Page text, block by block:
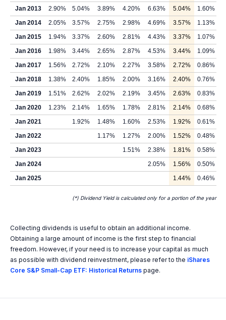
Jan 2013 2.90% 5.04% 3.89% 4.20% 6.63% 5.04%
1.60%
Jan 2014
2.05% 3.57% 2.75% 2.98% 4.69% 3.57%
1.13%
Jan 2015
1.94% 3.37% 2.60% 2.81% 4.43% 3.37%
1.07%
Jan 2016
1.98% 3.44% 2.65% 2.87% 4.53% 3.44%
1.09%
Jan 2017
1.56% 2.72% 2.10% 2.27% 3.58% 2.72%
0.86%
Jan 2018
1.38% 2.40% 1.85% 2.00% 3.16% 2.40%
0.76%
Jan 2019
1.51% 2.62% 2.02% 2.19% 3.45% 2.63%
0.83%
Jan 2020
1.23% 2.14% 1.65% 1.78% 2.81% 2.14%
0.68%
Jan 2021
1.92% 1.48% 1.60% 2.53% 1.92%
0.61%
Jan 2022
1.17% 1.27% 2.00% 1.52%
0.48%
Jan 2023
1.51% 2.38% 1.81%
0.58%
Jan 2024
2.05% 1.56%
0.50%
Jan 2025
1.44% 0.46%
(*) Dividend Yield is calculated only for a portion of the year
Collecting dividends is useful to obtain an additional income.
Obtaining a large amount of income is the first step to financial
freedom. However, if your need is to increase your capital as much
as possible with dividend reinvestment, please refer to the iShares
Core S&P Small-Cap ETF: Historical Returns page.